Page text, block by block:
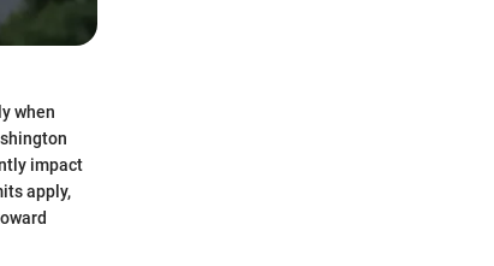
when
impact
apply,